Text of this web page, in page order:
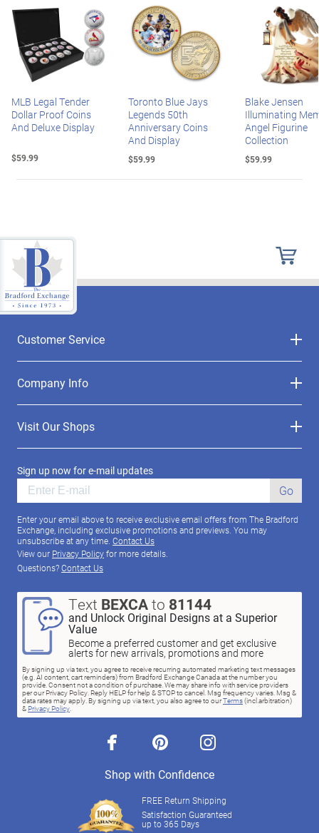
MLB Legal Tender
Dollar Proof Coins
And Deluxe Display
$59.99
Toronto Blue Jays
Legends 50th
Anniversary Coins
And Display
$59.99
Blake Jensen
Illuminating
Angel Figurine
Collection
$59.99
Customer Service
Company Info
Visit Our Shops
Sign up now for e-mail updates
Go
Enter your email above to receive exclusive email offers from The Bradford
Exchange, including exclusive promotions and previews. You may
unsubscribe at any time. Contact Us
View our Privacy Policyfor more details.
Questions?Contact Us
Text BEXCAto 81144
and Unlock Original Designs at a Superior
Value
Become a preferred customer and get exclusive
alerts for new arrivals, promotions and more
By signing up via text, you agree to receive recurring automated marketing text messages
(e.g. AI content, cart reminders) from Bradford Exchange Canada at the number you
provide. Consent not a condition of purchase. We may share info with service providers
per our Privacy Policy. Reply HELP for help & STOP to cancel. Msg frequency varies. Msg &
data rates may apply. By signing up via text, you also agree to ourTerms(incl.arbitration)
& Privacy Policy.
facebook pinterest instagram
Shop with Confidence
FREE Return Shipping
Satisfaction Guaranteed
up to 365 Days